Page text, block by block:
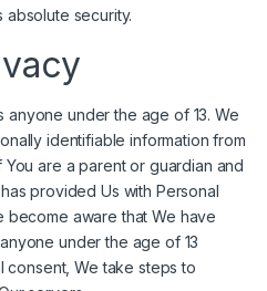
absolute security.
under the age of 13. We
identifiable information from
are a parent or guardian and
provided Us with Personal
become aware that We have
under the age of 13
consent, We take steps to